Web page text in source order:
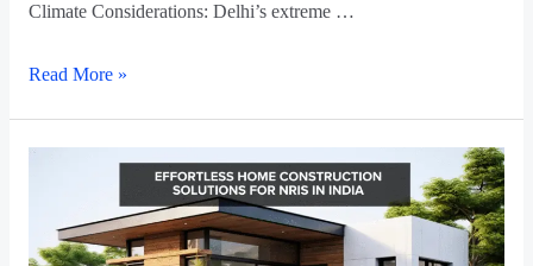
Climate Considerations: Delhi’s extreme …
Read More »